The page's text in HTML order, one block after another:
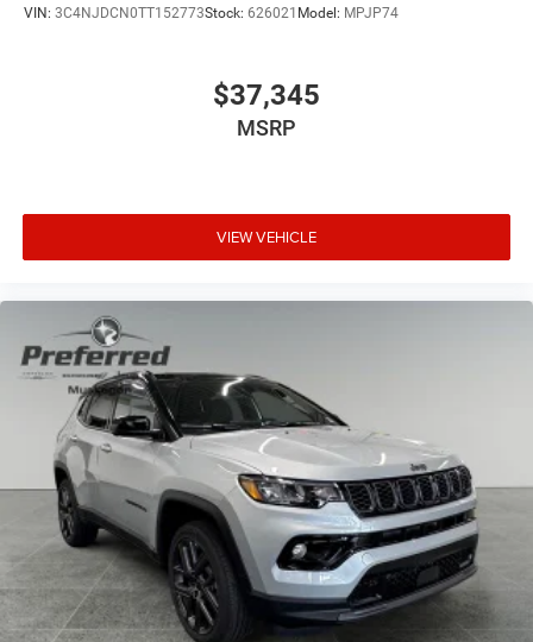
VIN: 3C4NJDCN0TT152773Stock: 626021 Model: MPJP74
$37,345
MSRP
VIEW VEHICLE